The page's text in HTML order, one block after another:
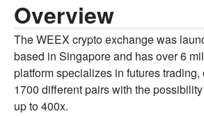
Overview
The WEEX crypto exchange was
based in Singapore and has over 6
platform specializes in futures trading,
1700 different pairs with the
up to 400x.